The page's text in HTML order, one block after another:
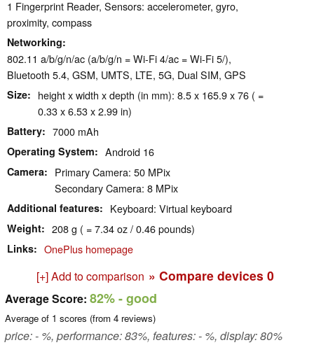
1 Fingerprint Reader, Sensors: accelerometer, gyro,
proximity, compass
Networking
802.11 a/b/g/n/ac (a/b/g/n = Wi-Fi 4/ac = Wi-Fi 5/),
Bluetooth 5.4, GSM, UMTS, LTE, 5G, Dual SIM, GPS
Size
height x width x depth (in mm): 8.5 x 165.9 x 76 ( =
0.33 x 6.53 x 2.99 in)
Battery 7000 mAh
Operating System Android 16
Camera
Primary Camera: 50 MPix
Secondary Camera: 8 MPix
Additional features Keyboard: Virtual keyboard
Weight 208 g ( = 7.34 oz / 0.46 pounds)
Links OnePlus homepage
[+] Add to comparison » Compare devices 0
Average Score: 82%- good
Average of 1 scores (from 4 reviews)
price: - %, performance: 83%, features: - %, display: 80%